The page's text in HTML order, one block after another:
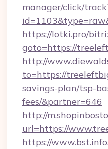
manager/click/
https://lotki.pro/
goto=https://
http://
to=https://
savings-plan/tsp-
fees/&partner=646
http://
url=https://
https://